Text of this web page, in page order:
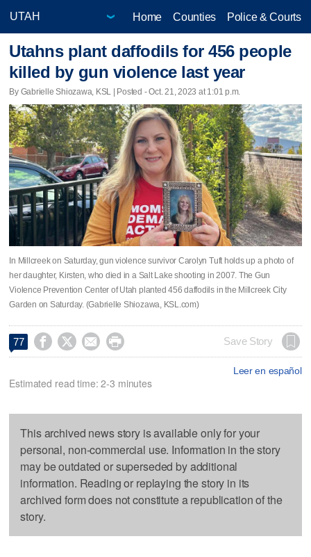
Home Counties Police & Courts
Utahns plant daffodils for 456 people
killed by gun violence last year
By Gabrielle Shiozawa, KSL | Posted - Oct. 21, 2023 at 1:01 p.m.
In Millcreek on Saturday, gun violence survivor Carolyn Tuft holds up a photo of
her daughter, Kirsten, who died in a Salt Lake shooting in 2007. The Gun
Violence Prevention Center of Utah planted 456 daffodils in the Millcreek City
Garden on Saturday. (Gabrielle Shiozawa, KSL.com)
77     Save Story
Leer en español
Estimated read time: 2-3 minutes
This archived news story is available only for your
personal, non-commercial use. Information in the story
may be outdated or superseded by additional
information. Reading or replaying the story in its
archived form does not constitute a republication of the
story.